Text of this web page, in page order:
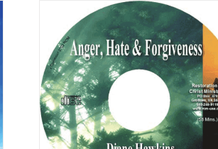
multiple
variants.
The
options
may
be
chosen